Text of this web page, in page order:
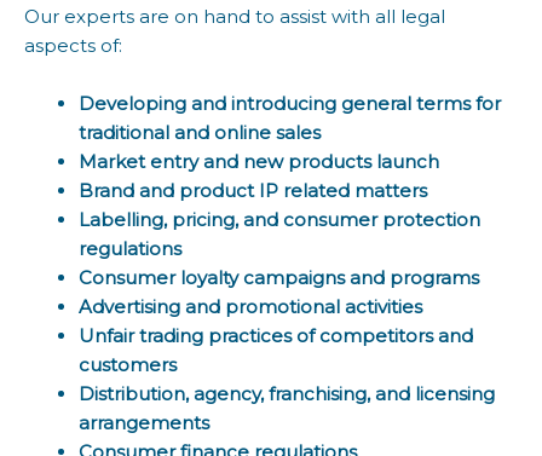
Our experts are on hand to assist with all legal
aspects of:
Developing and introducing general terms for
traditional and online sales
Market entry and new products launch
Brand and product IP related matters
Labelling, pricing, and consumer protection
regulations
Consumer loyalty campaigns and programs
Advertising and promotional activities
Unfair trading practices of competitors and
customers
Distribution, agency, franchising, and licensing
arrangements